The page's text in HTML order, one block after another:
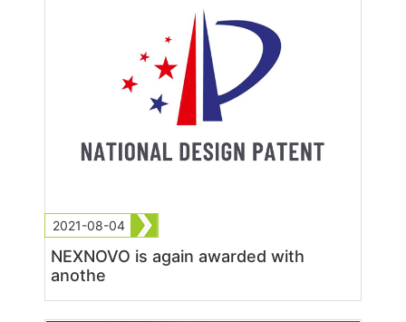
2021-08-04
NEXNOVO is again awarded with
anothe